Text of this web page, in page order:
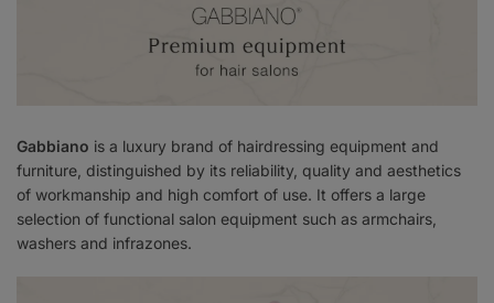
Gabbiano is a luxury brand of hairdressing equipment and
furniture, distinguished by its reliability, quality and aesthetics
of workmanship and high comfort of use. It offers a large
selection of functional salon equipment such as armchairs,
washers and infrazones.